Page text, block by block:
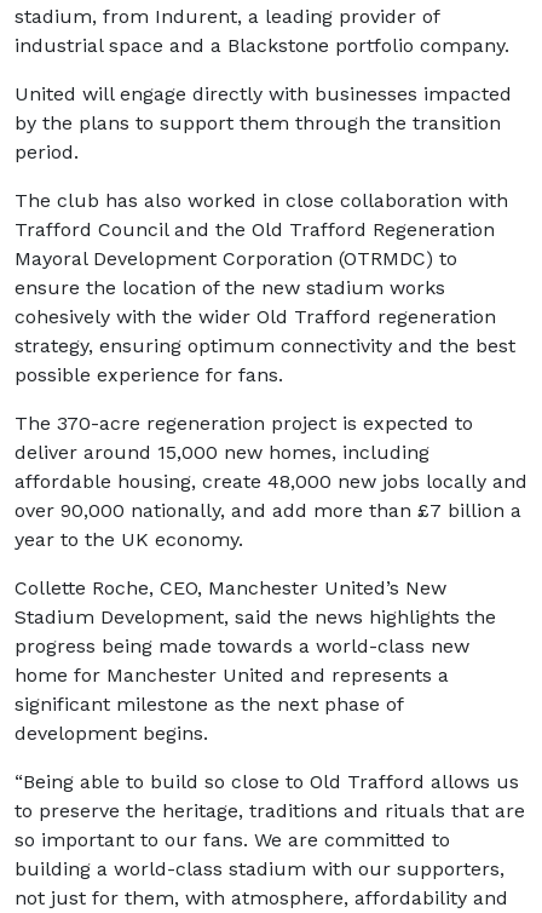
stadium, from Indurent, a leading provider of
industrial space and a Blackstone portfolio company.
United will engage directly with businesses impacted
by the plans to support them through the transition
period.
The club has also worked in close collaboration with
Trafford Council and the Old Trafford Regeneration
Mayoral Development Corporation (OTRMDC) to
ensure the location of the new stadium works
cohesively with the wider Old Trafford regeneration
strategy, ensuring optimum connectivity and the best
possible experience for fans.
The 370-acre regeneration project is expected to
deliver around 15,000 new homes, including
affordable housing, create 48,000 new jobs locally and
over 90,000 nationally, and add more than £7 billion a
year to the UK economy.
Collette Roche, CEO, Manchester United’s New
Stadium Development, said the news highlights the
progress being made towards a world-class new
home for Manchester United and represents a
significant milestone as the next phase of
development begins.
“Being able to build so close to Old Trafford allows us
to preserve the heritage, traditions and rituals that are
so important to our fans. We are committed to
building a world-class stadium with our supporters,
not just for them, with atmosphere, affordability and